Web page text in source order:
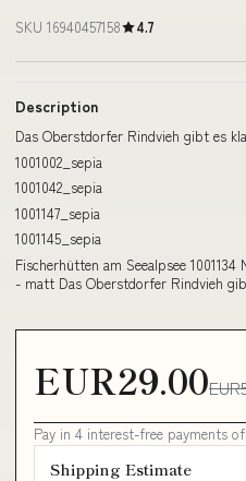
SKU 16940457158 4.7
Description
Das Oberstdorfer Rindvieh gibt es
1001002_sepia
1001042_sepia
1001147_sepia
1001145_sepia
Fischerhütten am Seealpsee
- matt Das Oberstdorfer Rindvieh
EUR29.00
Pay in 4 interest-free payments of
Shipping Estimate